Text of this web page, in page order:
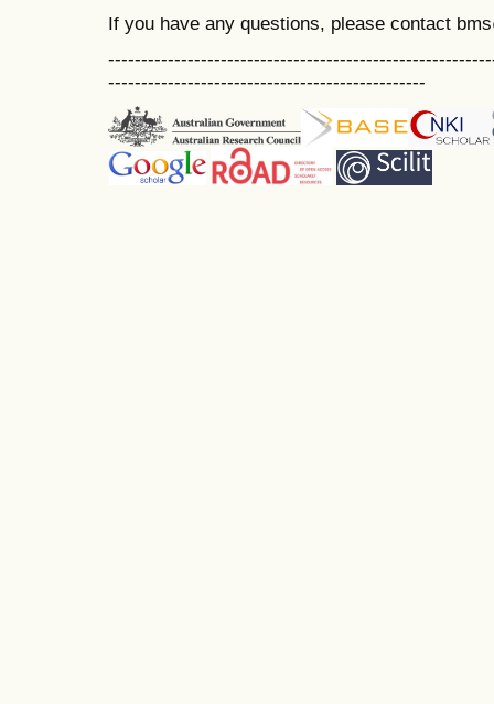
If you have any questions, please contact
------------------------------------------------